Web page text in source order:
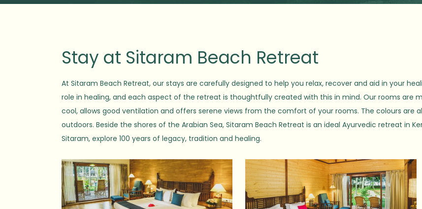
Stay at Sitaram Beach Retreat
At Sitaram Beach Retreat, our stays are carefully designed to help you relax, recover and aid in your
role in healing, and each aspect of the retreat is thoughtfully created with this in mind. Our rooms are
cool, allows good ventilation and offers serene views from the comfort of your rooms. The colours are
outdoors. Beside the shores of the Arabian Sea, Sitaram Beach Retreat is an ideal Ayurvedic retreat in
Sitaram, explore 100 years of legacy, tradition and healing.